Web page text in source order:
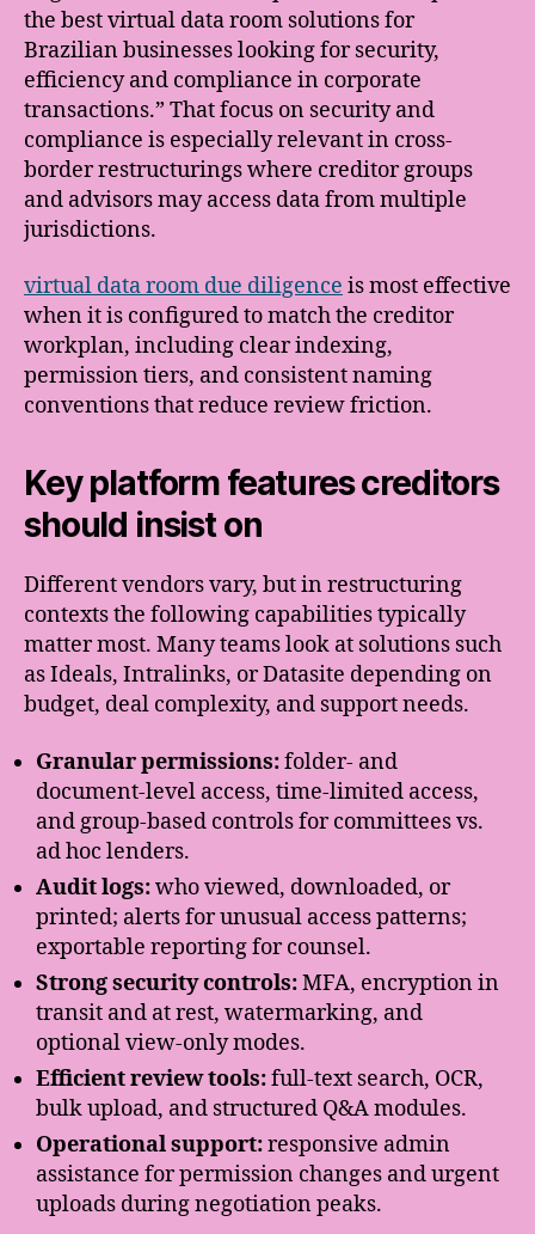
the best virtual data room solutions for
Brazilian businesses looking for security,
efficiency and compliance in corporate
transactions.” That focus on security and
compliance is especially relevant in cross-
border restructurings where creditor groups
and advisors may access data from multiple
jurisdictions.
virtual data room due diligence is most effective
when it is configured to match the creditor
workplan, including clear indexing,
permission tiers, and consistent naming
conventions that reduce review friction.
Key platform features creditors
should insist on
Different vendors vary, but in restructuring
contexts the following capabilities typically
matter most. Many teams look at solutions such
as Ideals, Intralinks, or Datasite depending on
budget, deal complexity, and support needs.
Granular permissions:folder- and
document-level access, time-limited access,
and group-based controls for committees vs.
ad hoc lenders.
Audit logs:who viewed, downloaded, or
printed; alerts for unusual access patterns;
exportable reporting for counsel.
Strong security controls:MFA, encryption in
transit and at rest, watermarking, and
optional view-only modes.
Efficient review tools:full-text search, OCR,
bulk upload, and structured Q&A modules.
Operational support:responsive admin
assistance for permission changes and urgent
uploads during negotiation peaks.